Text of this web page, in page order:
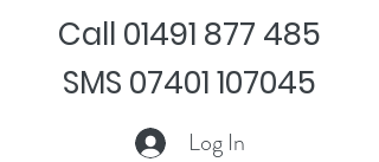
Call 01491 877 485
SMS 07401 107045
Log In